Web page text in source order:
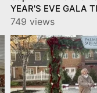
YEAR'S EVE GALA
https://
749 views